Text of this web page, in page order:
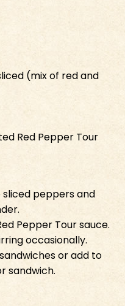
(mix of red and
Red Pepper Tour
sliced peppers and
Pepper Tour sauce.
occasionally.
or add to
sandwich.